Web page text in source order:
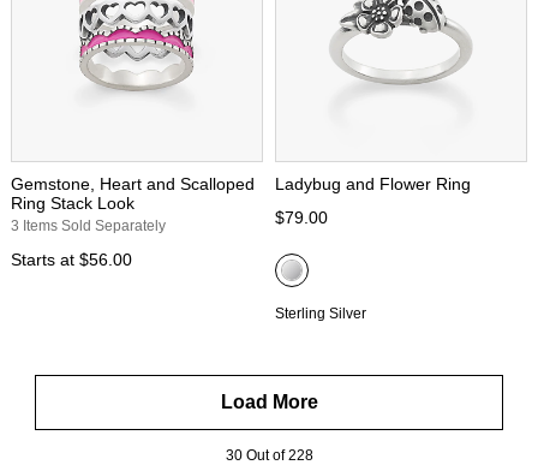
Gemstone, Heart and Scalloped
Ring Stack Look
3 Items Sold Separately
Starts at $56.00
Ladybug and Flower Ring
$79.00
Sterling Silver
Load More
30 Out of 228